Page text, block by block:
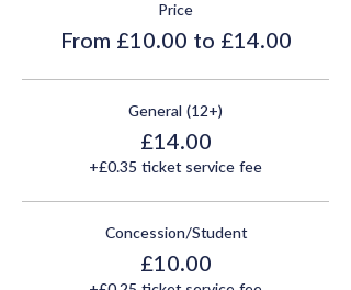
Price
From £10.00 to £14.00
General (12+)
£14.00
+£0.35 ticket service fee
Concession/Student
£10.00